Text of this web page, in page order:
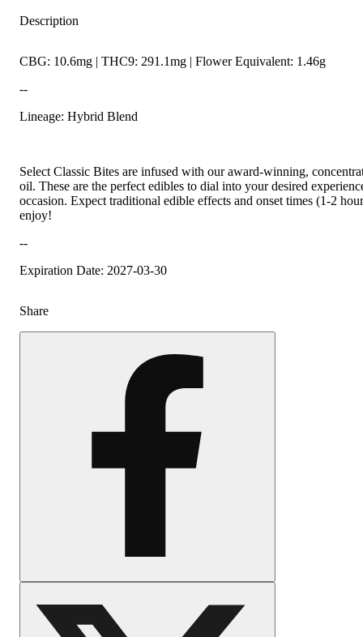
Description
CBG: 10.6mg | THC9: 291.1mg | Flower Equivalent: 1.46g
--
Lineage: Hybrid Blend
Select Classic Bites are infused with our award-winning,
oil. These are the perfect edibles to dial into your desired
occasion. Expect traditional edible effects and onset times (1-2
enjoy!
--
Expiration Date: 2027-03-30
Share